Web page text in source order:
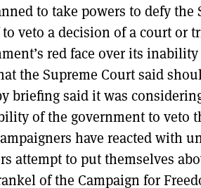
to take powers to defy the
veto a decision of a court or
red face over its
the Supreme Court said
briefing said it was
of the government to veto
have reacted with
attempt to put themselves
of the Campaign for